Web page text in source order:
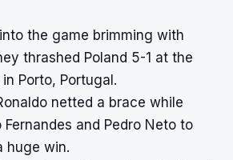
the game brimming with
thrashed Poland 5-1 at the
Porto, Portugal.
netted a brace while
Fernandes and Pedro Neto to
huge win.